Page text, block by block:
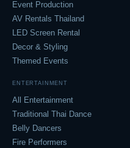
Event Production
AV Rentals Thailand
LED Screen Rental
Decor & Styling
Themed Events
ENTERTAINMENT
All Entertainment
Traditional Thai Dance
Belly Dancers
Fire Performers